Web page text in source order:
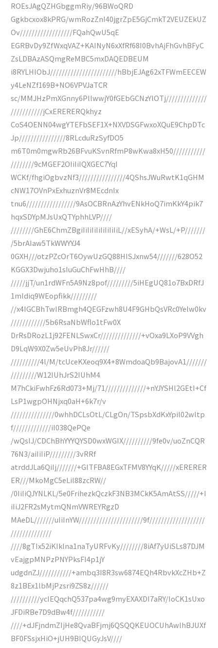
ROEsJAgQZHGbggmRiy/96BWoQRD
Ggkbcxox8kPRG/wmRozZnI40jgrZpE5GjCmkT2VEUZEkUZ
Ov//////////////////FQahQwU5qE
EGRBvDy9ZfWxqVAZ+KAINyN6xXfRf68I0BvhAjFhGvhBFyC
ZsLDBAzASQmgReMBC5mxDAQEDBEUM
i8RYLHIObJ///////////////////////hBbjEJAg62xTFWmEECEW
y4LeNZf169B+NO6VPVJaTCR
sc/MMJHzPmXGnny6PllwwjY0fGEbGCNzYlOTj//////////////
///////////jCxERERERQkhyz
CoS4OENN04wgYTEFbSEF1X+NXVDSGFwxoXQuE9ChpDTc
Jp////////////////8RLcduRzSyfDO5
m6T0m0mgwRb26BFvuKSvnRfmP8wKwa8xH50///////////
////////9cMGEF2OIiIiIQXGEC7YqI
WCKf/fhgiOgbvzNf3////////////////4QShsJWuRwtK1qGHM
cNW17OVnPxExhuznVr8MEcdnIx
tnu6/////////////////9AsOCBRnAzYhvENkHoQ7imKkY4pik7
hqxSDYpMJsUxQTYphhLVP////
////////GhE6ChmZBgiIiIiIiIiIiIiIiIiL//xESyhA/+WsL/+P///////
/5brAIaw5TkWWYYJ4
0GXH///otzPZcOrT6OywUzGQ88HISJxnw54///////628O52
KGGX3Dwjuho1sIuGuChFwHhB////
/////jjT/un1rdWFn5A9Nz8pof/////////5iHEgUQ81o7BxDRfJ
1mIdiq9WEopfikk/////////
//x4IGCBhTwIRBmgh4QEGFzwh8U4F9GHbQsVRc0Yelw0kv
////////////5b6RsaNbWflo1tFw0X
DrRsDRozL1j92FENLSwxCr//////////////+vOxa9LXoP9VVgh
D9LqW9X0Zw5eUvPh8Jr//////
//////////4l/M/tcUceKXeoq9X4+8WmdoaQb9BajovA1///////
/////////W12IUhJrS2IUhM4
M7hCkiFwhFz6Rd073+Mj/71//////////////+nYJYSHl2GEtI+Cf
LsP1wgpOHNjxq0aH+6k7r/v
///////////////0whhDCLsOtL/CLgOn/TSpsbXdKxYpil02wltp
f/////////////iI038QePQe
/wQsIJ/CDChBhYYYQYSD0wxWGIX//////////9fe0v/uoZnCQR
76N3/aiIiIiP/////////3vRRf
atrddJLa6QiIj///////+GITFBA8EGxTFMV8YYqK/////xERERER
ER///MkoMgC5eLil88zcRW//
/0IiIiQJYNLKL/5e0FrihezkQczkF3NB3MCkK5AmAtSS/////+I
iIiJ2FR2sMytmQNmVWREYRgzD
MAeDL///////uIiInYW//////////////////////9f///////////////////
//////////////
////8gTIx52iKIklna1naTyURFvKy////////8iAf7yUiSLs87DJM
vEajgpMNPzPNYPksFI4p1jY
udgdnZJ///////////+ambq3I8R3sw6874EQh4RbvkXcZHb+Z
8z1BEx1lbMjPzsri9ZS8z//////
//////////ycIEQqchQ537pa4wg9myEXAXDI7aRY/IoCK1sUxo
JFDiRBe7D9dBw4f///////////
////+dJFjndmZIjHe8QvaBFjmj6QSQQKEUOCUhAwlhBJUXf
BF0FSsjxHiO+jUH9BIQUGyJsV////